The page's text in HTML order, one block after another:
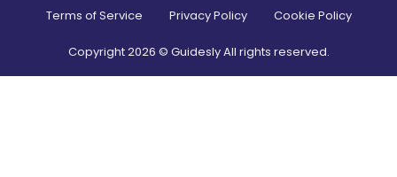
Terms of Service Privacy Policy Cookie Policy
Copyright2026 © Guidesly All rights reserved.